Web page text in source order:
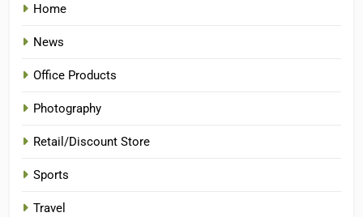
Home
News
Office Products
Photography
Retail/Discount Store
Sports
Travel